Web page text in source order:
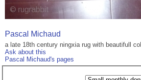
Pascal Michaud
a late 18th century ningxia rug with beautifull
Ask about this
Pascal Michaud's pages